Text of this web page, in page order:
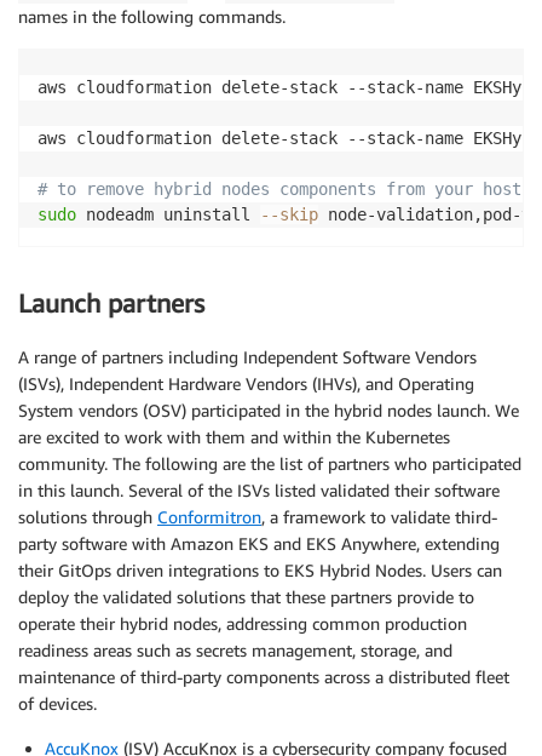
names in the following commands.
aws cloudformation delete-stack --stack-name
aws cloudformation delete-stack --stack-name
# to remove hybrid nodes components from your hosts
sudo nodeadm uninstall --skip
Launch partners
A range of partners including Independent Software Vendors
(ISVs), Independent Hardware Vendors (IHVs), and Operating
System vendors (OSV) participated in the hybrid nodes launch. We
are excited to work with them and within the Kubernetes
community. The following are the list of partners who participated
in this launch. Several of the ISVs listed validated their software
solutions through Conformitron, a framework to validate third-
party software with Amazon EKS and EKS Anywhere, extending
their GitOps driven integrations to EKS Hybrid Nodes. Users can
deploy the validated solutions that these partners provide to
operate their hybrid nodes, addressing common production
readiness areas such as secrets management, storage, and
maintenance of third-party components across a distributed fleet
of devices.
AccuKnox (ISV) AccuKnox is a cybersecurity company focused